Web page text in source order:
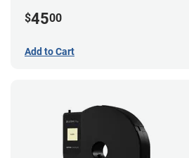
$4500
Add to Cart